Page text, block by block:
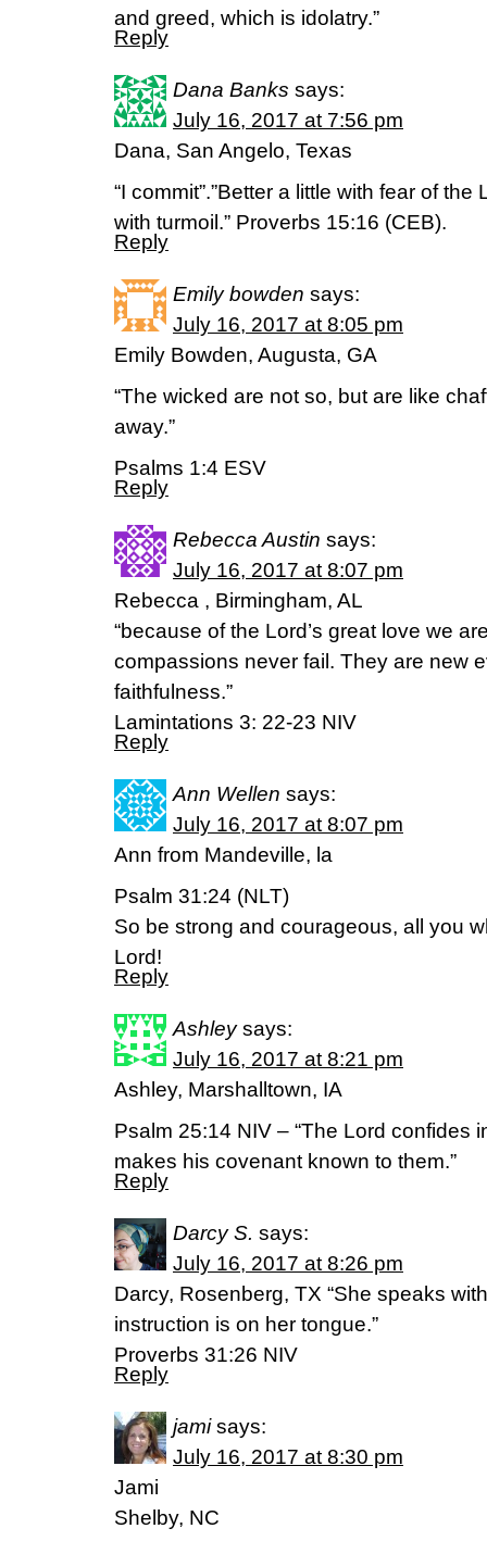
and greed, which is idolatry.”
Reply
Dana Banks says:
July 16, 2017 at 7:56 pm
Dana, San Angelo, Texas
“I commit”.”Better a little with fear of
with turmoil.” Proverbs 15:16 (CEB).
Reply
Emily bowden says:
July 16, 2017 at 8:05 pm
Emily Bowden, Augusta, GA
“The wicked are not so, but are like
away.”
Psalms 1:4 ESV
Reply
Rebecca Austin says:
July 16, 2017 at 8:07 pm
Rebecca , Birmingham, AL
“because of the Lord’s great love we
compassions never fail. They are new
faithfulness.”
Lamintations 3: 22-23 NIV
Reply
Ann Wellen says:
July 16, 2017 at 8:07 pm
Ann from Mandeville, la
Psalm 31:24 (NLT)
So be strong and courageous, all you
Lord!
Reply
Ashley says:
July 16, 2017 at 8:21 pm
Ashley, Marshalltown, IA
Psalm 25:14 NIV – “The Lord confides
makes his covenant known to them.”
Reply
Darcy S. says:
July 16, 2017 at 8:26 pm
Darcy, Rosenberg, TX “She speaks
instruction is on her tongue.”
‭‭Proverbs‬ ‭31:26‬ ‭NIV‬‬
Reply
jami says:
July 16, 2017 at 8:30 pm
Jami
Shelby, NC